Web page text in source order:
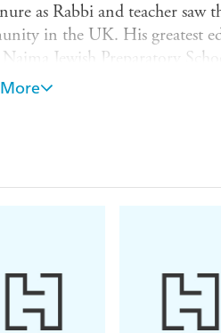
as Rabbi and teacher
in the UK. His greatest
Naima Jewish Preparatory
legacy both educational
with great charm and
world.